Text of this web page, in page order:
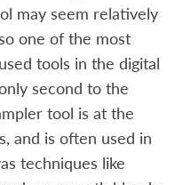
may seem relatively
one of the most
tools in the digital
second to the
tool is at the
and is often used in
techniques like